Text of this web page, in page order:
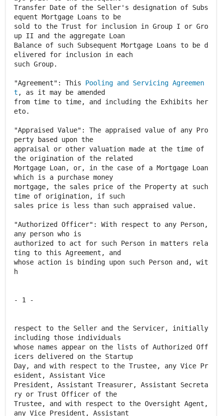
Transfer Date of the Seller's designation of Subs
equent Mortgage Loans to be
sold to the Trust for inclusion in Group I or Gro
up II and the aggregate Loan
Balance of such Subsequent Mortgage Loans to be d
elivered for inclusion in each
such Group.
"Agreement": This Pooling and Servicing Agreemen
t , as it may be amended
from time to time, and including the Exhibits her
eto.
"Appraised Value": The appraised value of any Pro
perty based upon the
appraisal or other valuation made at the time of
the origination of the related
Mortgage Loan, or, in the case of a Mortgage Loan
which is a purchase money
mortgage, the sales price of the Property at such
time of origination, if such
sales price is less than such appraised value.
"Authorized Officer": With respect to any Person,
any person who is
authorized to act for such Person in matters rela
ting to this Agreement, and
whose action is binding upon such Person and, wit
h
- 1 -
respect to the Seller and the Servicer, initially
including those individuals
whose names appear on the lists of Authorized Off
icers delivered on the Startup
Day, and with respect to the Trustee, any Vice Pr
esident, Assistant Vice
President, Assistant Treasurer, Assistant Secreta
ry or Trust Officer of the
Trustee, and with respect to the Oversight Agent,
any Vice President, Assistant